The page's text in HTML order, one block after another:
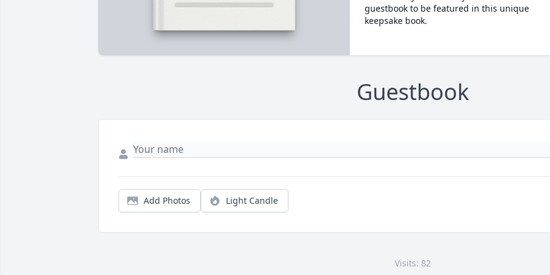
guestbook to be featured in this unique
keepsake book.
Guestbook
Add Photos Light Candle
Visits: 82